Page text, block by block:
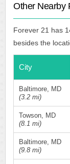
Other Nearby
Forever 21 has
besides the
City
Baltimore, MD
(3.2 mi)
Towson, MD
(8.1 mi)
Baltimore, MD
(9.8 mi)